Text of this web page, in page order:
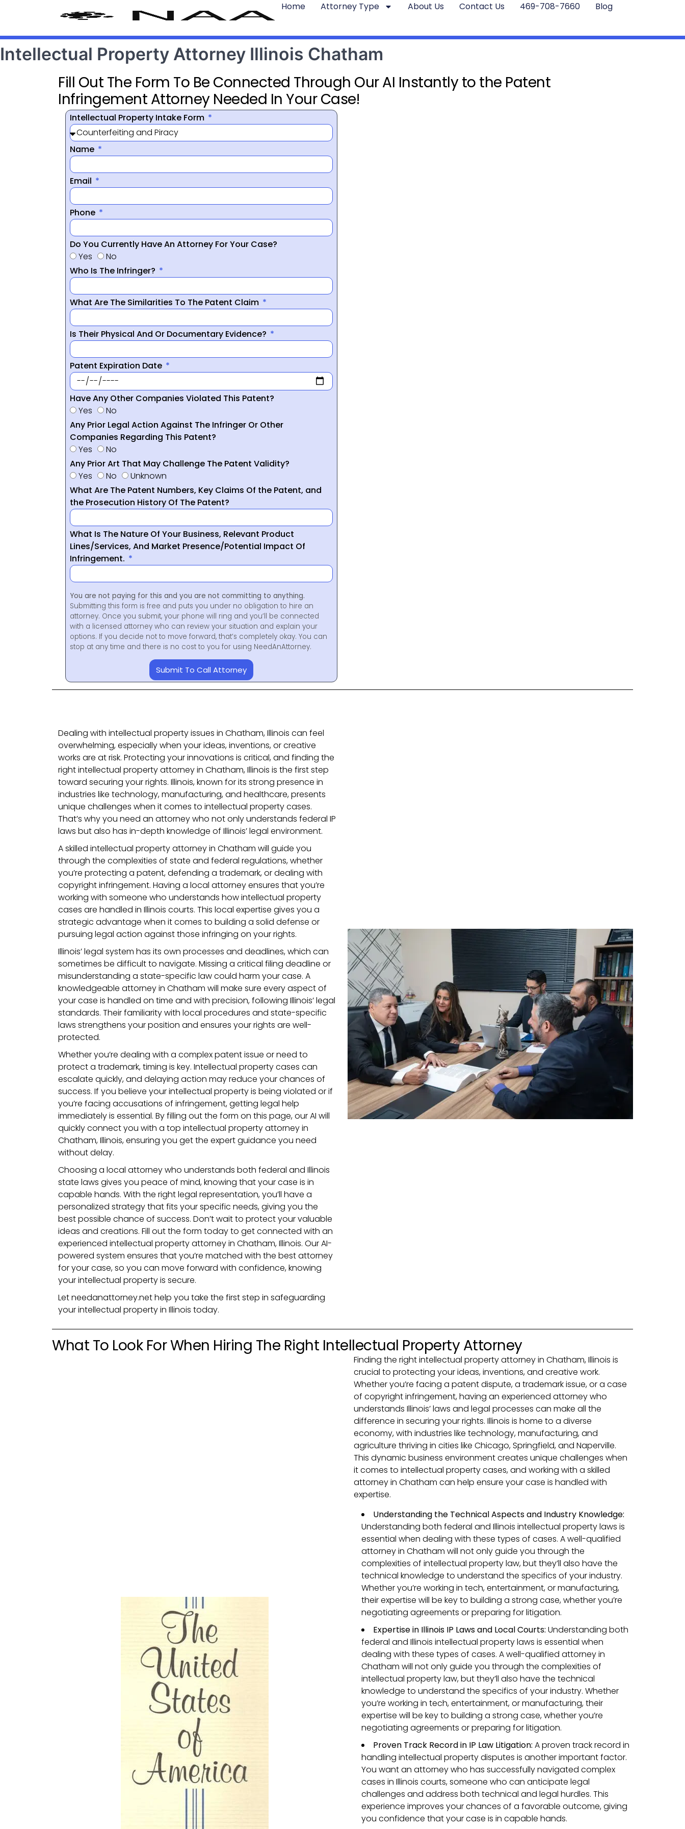
Home Attorney Type About Us Contact Us 469-708-7660 Blog
Intellectual Property Attorney Illinois Chatham
Fill Out The Form To Be Connected Through Our AI Instantly to the Patent
Infringement Attorney Needed In Your Case!
Intellectual Property Intake Form
Name
Email
Phone
Do You Currently Have An Attorney For Your Case?
Yes
No
Who Is The Infringer?
What Are The Similarities To The Patent Claim
Is Their Physical And Or Documentary Evidence?
Patent Expiration Date
Have Any Other Companies Violated This Patent?
Yes
No
Any Prior Legal Action Against The Infringer Or Other
Companies Regarding This Patent?
Yes
No
Any Prior Art That May Challenge The Patent Validity?
Yes
No
Unknown
What Are The Patent Numbers, Key Claims Of the Patent, and
the Prosecution History Of The Patent?
What Is The Nature Of Your Business, Relevant Product
Lines/Services, And Market Presence/Potential Impact Of
Infringement.
You are not paying for this and you are not committing to anything.
Submitting this form is free and puts you under no obligation to hire an
attorney. Once you submit, your phone will ring and you’ll be connected
with a licensed attorney who can review your situation and explain your
options. If you decide not to move forward, that’s completely okay. You can
stop at any time and there is no cost to you for using NeedAnAttorney.
Submit To Call Attorney
Dealing with intellectual property issues in Chatham, Illinois can feel
overwhelming, especially when your ideas, inventions, or creative
works are at risk. Protecting your innovations is critical, and finding the
right intellectual property attorney in Chatham, Illinois is the first step
toward securing your rights. Illinois, known for its strong presence in
industries like technology, manufacturing, and healthcare, presents
unique challenges when it comes to intellectual property cases.
That’s why you need an attorney who not only understands federal IP
laws but also has in-depth knowledge of Illinois’ legal environment.
A skilled intellectual property attorney in Chatham will guide you
through the complexities of state and federal regulations, whether
you’re protecting a patent, defending a trademark, or dealing with
copyright infringement. Having a local attorney ensures that you’re
working with someone who understands how intellectual property
cases are handled in Illinois courts. This local expertise gives you a
strategic advantage when it comes to building a solid defense or
pursuing legal action against those infringing on your rights.
Illinois’ legal system has its own processes and deadlines, which can
sometimes be difficult to navigate. Missing a critical filing deadline or
misunderstanding a state-specific law could harm your case. A
knowledgeable attorney in Chatham will make sure every aspect of
your case is handled on time and with precision, following Illinois’ legal
standards. Their familiarity with local procedures and state-specific
laws strengthens your position and ensures your rights are well-
protected.
Whether you’re dealing with a complex patent issue or need to
protect a trademark, timing is key. Intellectual property cases can
escalate quickly, and delaying action may reduce your chances of
success. If you believe your intellectual property is being violated or if
you’re facing accusations of infringement, getting legal help
immediately is essential. By filling out the form on this page, our AI will
quickly connect you with a top intellectual property attorney in
Chatham, Illinois, ensuring you get the expert guidance you need
without delay.
Choosing a local attorney who understands both federal and Illinois
state laws gives you peace of mind, knowing that your case is in
capable hands. With the right legal representation, you’ll have a
personalized strategy that fits your specific needs, giving you the
best possible chance of success. Don’t wait to protect your valuable
ideas and creations. Fill out the form today to get connected with an
experienced intellectual property attorney in Chatham, Illinois. Our AI-
powered system ensures that you’re matched with the best attorney
for your case, so you can move forward with confidence, knowing
your intellectual property is secure.
Let needanattorney.net help you take the first step in safeguarding
your intellectual property in Illinois today.
What To Look For When Hiring The Right Intellectual Property Attorney
Finding the right intellectual property attorney in Chatham, Illinois is
crucial to protecting your ideas, inventions, and creative work.
Whether you’re facing a patent dispute, a trademark issue, or a case
of copyright infringement, having an experienced attorney who
understands Illinois’ laws and legal processes can make all the
difference in securing your rights. Illinois is home to a diverse
economy, with industries like technology, manufacturing, and
agriculture thriving in cities like Chicago, Springfield, and Naperville.
This dynamic business environment creates unique challenges when
it comes to intellectual property cases, and working with a skilled
attorney in Chatham can help ensure your case is handled with
expertise.
Understanding the Technical Aspects and Industry Knowledge:
Understanding both federal and Illinois intellectual property laws is
essential when dealing with these types of cases. A well-qualified
attorney in Chatham will not only guide you through the
complexities of intellectual property law, but they’ll also have the
technical knowledge to understand the specifics of your industry.
Whether you’re working in tech, entertainment, or manufacturing,
their expertise will be key to building a strong case, whether you’re
negotiating agreements or preparing for litigation.
Expertise in Illinois IP Laws and Local Courts: Understanding both
federal and Illinois intellectual property laws is essential when
dealing with these types of cases. A well-qualified attorney in
Chatham will not only guide you through the complexities of
intellectual property law, but they’ll also have the technical
knowledge to understand the specifics of your industry. Whether
you’re working in tech, entertainment, or manufacturing, their
expertise will be key to building a strong case, whether you’re
negotiating agreements or preparing for litigation.
Proven Track Record in IP Law Litigation: A proven track record in
handling intellectual property disputes is another important factor.
You want an attorney who has successfully navigated complex
cases in Illinois courts, someone who can anticipate legal
challenges and address both technical and legal hurdles. This
experience improves your chances of a favorable outcome, giving
you confidence that your case is in capable hands.